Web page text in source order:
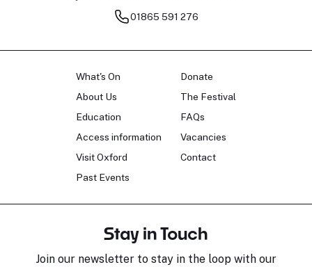
01865 591 276
What's On
About Us
Education
Access information
Visit Oxford
Past Events
Donate
The Festival
FAQs
Vacancies
Contact
Stay in Touch
Join our newsletter to stay in the loop with our